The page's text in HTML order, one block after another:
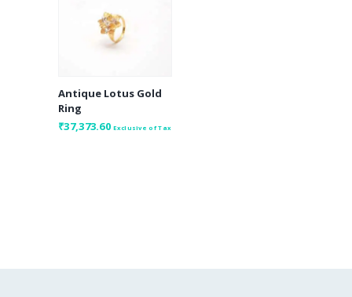
Antique Lotus Gold
Ring
₹37,373.60 Exclusive of Tax